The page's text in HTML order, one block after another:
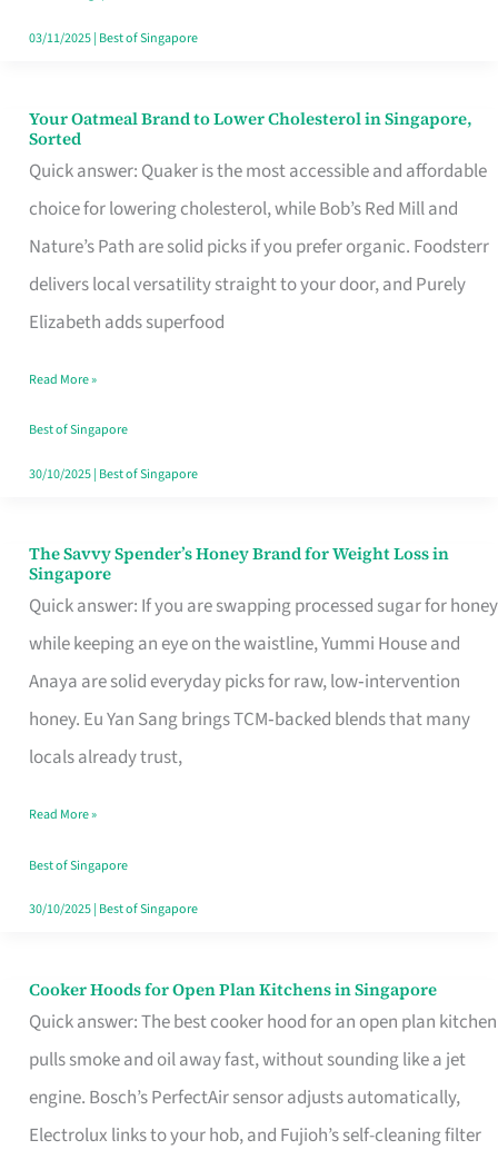
Ghost
03/11/2025| Best of Singapore
Your Oatmeal Brand to Lower Cholesterol in Singapore,
Sorted
Quick answer: Quaker is the most accessible and affordable
choice for lowering cholesterol, while Bob’s Red Mill and
Nature’s Path are solid picks if you prefer organic. Foodsterr
delivers local versatility straight to your door, and Purely
Elizabeth adds superfood
Your
Oatmeal
Brand
to
Lower
Cholesterol
Singapore,
Sorted
Read More »
Best of Singapore
30/10/2025| Best of Singapore
The Savvy Spender’s Honey Brand for Weight Loss in
Singapore
Quick answer: If you are swapping processed sugar for honey
while keeping an eye on the waistline, Yummi House and
Anaya are solid everyday picks for raw, low‑intervention
honey. Eu Yan Sang brings TCM‑backed blends that many
locals already trust,
The
Savvy
Spender’s
Honey
Brand
for
Loss
in
Singapore
Read More »
Best of Singapore
30/10/2025| Best of Singapore
Cooker Hoods for Open Plan Kitchens in Singapore
Quick answer: The best cooker hood for an open plan kitchen
pulls smoke and oil away fast, without sounding like a jet
engine. Bosch’s PerfectAir sensor adjusts automatically,
Electrolux links to your hob, and Fujioh’s self-cleaning filter
Cooker
Hoods
for
Open